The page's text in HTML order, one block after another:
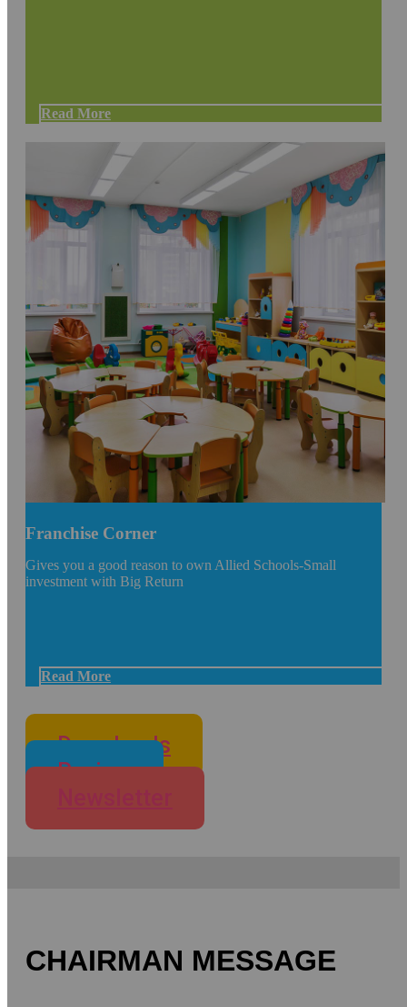
Read More
Franchise Corner
Gives you a good reason to own Allied Schools-Small
investment with Big Return
Read More
Downloads
Review
CHAIRMAN MESSAGE